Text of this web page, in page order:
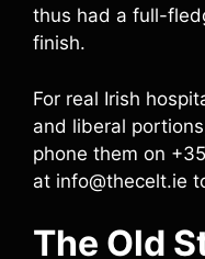
thus had a full-
finish.
For real Irish
and liberal
phone them on
at info@thecelt.ie
The Old